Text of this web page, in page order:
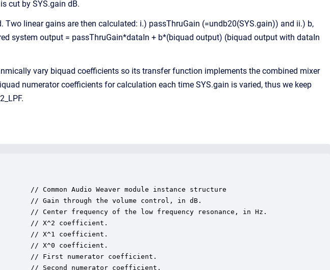
cut by SYS.gain dB.
Two linear gains are then calculated: i.) passThruGain (=undb20(SYS.gain)) and ii.) b,
system output = passThruGain*dataIn + b*(biquad output) (biquad output with dataIn
vary biquad coefficients so its transfer function implements the combined mixer
numerator coefficients for calculation each time SYS.gain is varied, thus we keep
// Common Audio Weaver module instance structure
// Gain through the volume control, in dB.
// Center frequency of the low frequency resonance, in Hz.
// X^2 coefficient.
// X^1 coefficient.
// X^0 coefficient.
// First numerator coefficient.
// Second numerator coefficient.